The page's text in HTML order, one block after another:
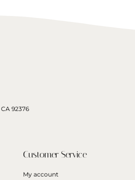
92376
Customer Service
My account